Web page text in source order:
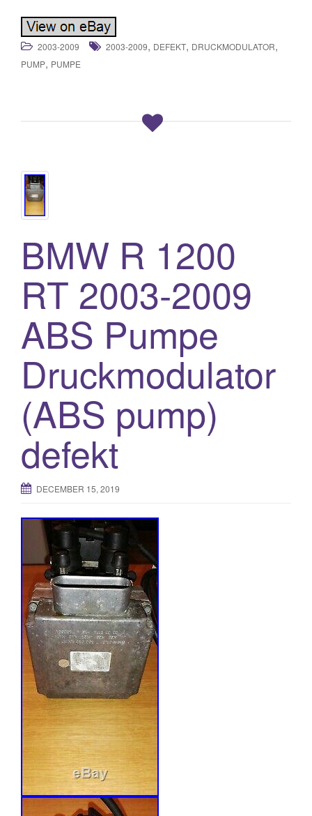
2003-2009 2003-2009, DEFEKT, DRUCKMODULATOR,
PUMP, PUMPE
BMW R 1200
RT 2003-2009
ABS Pumpe
Druckmodulator
(ABS pump)
defekt
DECEMBER 15, 2019